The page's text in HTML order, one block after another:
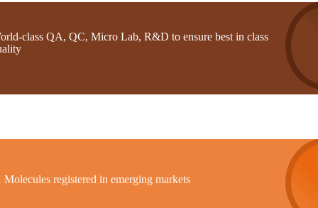
class QA, QC, Micro Lab, R&D to ensure best in class
Molecules registered in emerging markets